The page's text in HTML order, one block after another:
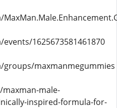
1625673581461870
maxmanmegummies
male-
inspired-formula-for-